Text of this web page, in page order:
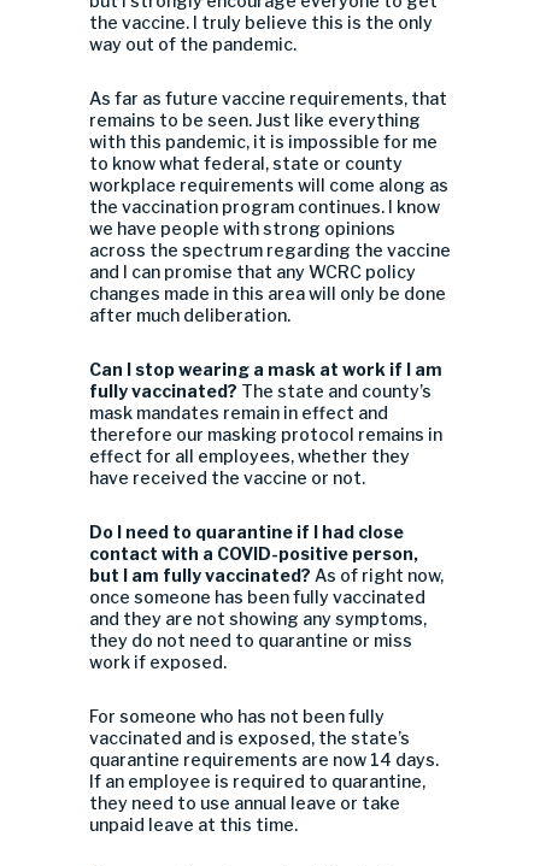
the vaccine. I truly believe this is the only
way out of the pandemic.
As far as future vaccine requirements, that
remains to be seen. Just like everything
with this pandemic, it is impossible for me
to know what federal, state or county
workplace requirements will come along as
the vaccination program continues. I know
we have people with strong opinions
across the spectrum regarding the vaccine
and I can promise that any WCRC policy
changes made in this area will only be done
after much deliberation.
Can I stop wearing a mask at work if I am
fully vaccinated? The state and county’s
mask mandates remain in effect and
therefore our masking protocol remains in
effect for all employees, whether they
have received the vaccine or not.
Do I need to quarantine if I had close
contact with a COVID-positive person,
but I am fully vaccinated? As of right now,
once someone has been fully vaccinated
and they are not showing any symptoms,
they do not need to quarantine or miss
work if exposed.
For someone who has not been fully
vaccinated and is exposed, the state’s
quarantine requirements are now 14 days.
If an employee is required to quarantine,
they need to use annual leave or take
unpaid leave at this time.